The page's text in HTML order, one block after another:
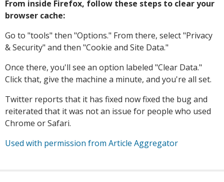
From inside Firefox, follow these steps to clear your
browser cache:
Go to "tools" then "Options." From there, select "Privacy
& Security" and then "Cookie and Site Data."
Once there, you'll see an option labeled "Clear Data."
Click that, give the machine a minute, and you're all set.
Twitter reports that it has fixed now fixed the bug and
reiterated that it was not an issue for people who used
Chrome or Safari.
Used with permission from Article Aggregator